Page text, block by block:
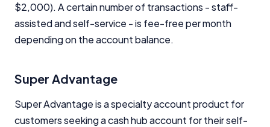
$2,000). A certain number of transactions - staff-
assisted and self-service - is fee-free per month
depending on the account balance.
Super Advantage
Super Advantage is a specialty account product for
customers seeking a cash hub account for their self-